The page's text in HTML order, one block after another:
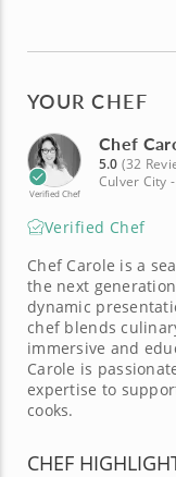
YOUR CHEF
Verified Chef
Chef
5.0 (32
Culver City
Verified Chef
Chef Carole is a
the next
dynamic
chef blends
immersive and
Carole is
expertise to
cooks.
CHEF